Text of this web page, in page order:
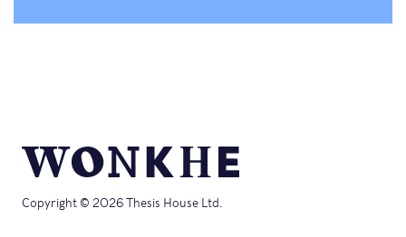
Copyright © 2026 Thesis House Ltd.